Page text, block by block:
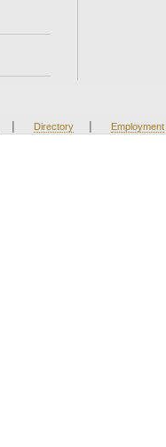
| Directory | Employment